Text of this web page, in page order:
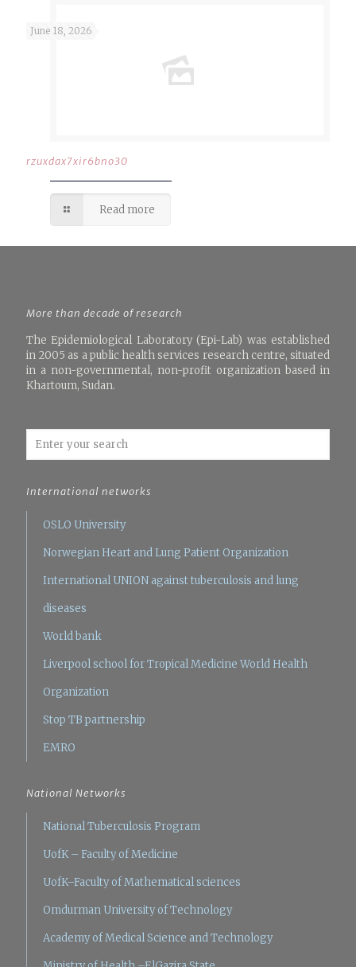
June 18, 2026
rzuxdax7xir6bno30
Read more
More than decade of research
The Epidemiological Laboratory (Epi-Lab) was established
in 2005 as a public health services research centre, situated
in a non-governmental, non-profit organization based in
Khartoum, Sudan.
International networks
OSLO University
Norwegian Heart and Lung Patient Organization
International UNION against tuberculosis and lung
diseases
World bank
Liverpool school for Tropical Medicine World Health
Organization
Stop TB partnership
EMRO
National Networks
National Tuberculosis Program
UofK – Faculty of Medicine
UofK–Faculty of Mathematical sciences
Omdurman University of Technology
Academy of Medical Science and Technology